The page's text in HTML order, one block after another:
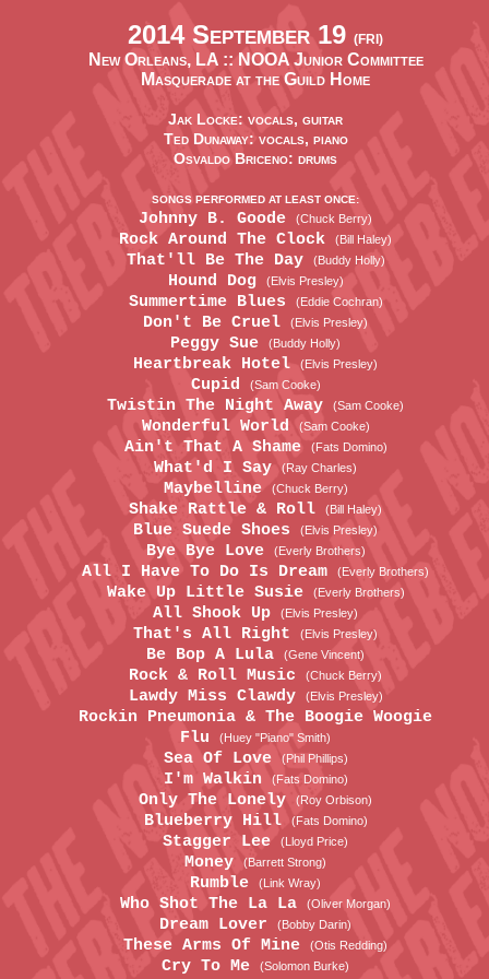
2014 September 19 (FRI)
New Orleans, LA :: NOOA Junior Committee
Masquerade at the Guild Home
Jak Locke: vocals, guitar
Ted Dunaway: vocals, piano
Osvaldo Briceno: drums
SONGS PERFORMED AT LEAST ONCE:
Johnny B. Goode (Chuck Berry)
Rock Around The Clock (Bill Haley)
That'll Be The Day (Buddy Holly)
Hound Dog (Elvis Presley)
Summertime Blues (Eddie Cochran)
Don't Be Cruel (Elvis Presley)
Peggy Sue (Buddy Holly)
Heartbreak Hotel (Elvis Presley)
Cupid (Sam Cooke)
Twistin The Night Away (Sam Cooke)
Wonderful World (Sam Cooke)
Ain't That A Shame (Fats Domino)
What'd I Say (Ray Charles)
Maybelline (Chuck Berry)
Shake Rattle & Roll (Bill Haley)
Blue Suede Shoes (Elvis Presley)
Bye Bye Love (Everly Brothers)
All I Have To Do Is Dream (Everly Brothers)
Wake Up Little Susie (Everly Brothers)
All Shook Up (Elvis Presley)
That's All Right (Elvis Presley)
Be Bop A Lula (Gene Vincent)
Rock & Roll Music (Chuck Berry)
Lawdy Miss Clawdy (Elvis Presley)
Rockin Pneumonia & The Boogie Woogie
Flu
(Huey "Piano" Smith)
Sea Of Love (Phil Phillips)
I'm Walkin (Fats Domino)
Only The Lonely (Roy Orbison)
Blueberry Hill (Fats Domino)
Stagger Lee (Lloyd Price)
Money (Barrett Strong)
Rumble (Link Wray)
Who Shot The La La (Oliver Morgan)
Dream Lover (Bobby Darin)
These Arms Of Mine (Otis Redding)
Cry To Me (Solomon Burke)